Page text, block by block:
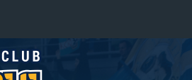
«East»